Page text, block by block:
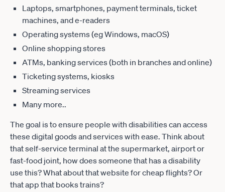
Laptops, smartphones, payment terminals, ticket
machines, and e-readers
Operating systems (eg Windows, macOS)
Online shopping stores
ATMs, banking services (both in branches and online)
Ticketing systems, kiosks
Streaming services
Many more..
The goal is to ensure people with disabilities can access
these digital goods and services with ease. Think about
that self-service terminal at the supermarket, airport or
fast-food joint, how does someone that has a disability
use this? What about that website for cheap flights? Or
that app that books trains?